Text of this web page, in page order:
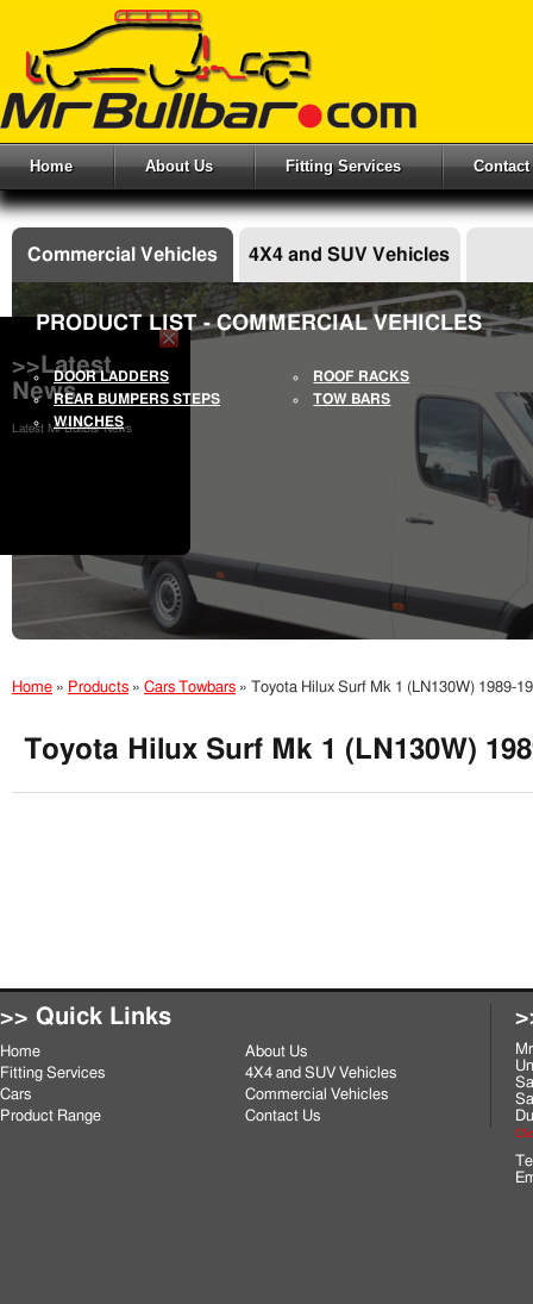
Home About Us Fitting Services Contact
>>Latest
News
Latest Mr Bullbar News
Commercial Vehicles 4X4 and SUV Vehicles
PRODUCT LIST - COMMERCIAL VEHICLES
DOOR LADDERS
ROOF RACKS
REAR BUMPERS STEPS
TOW BARS
WINCHES
Home » Products » Cars Towbars » Toyota Hilux Surf Mk 1 (LN130W) 1989-
Toyota Hilux Surf Mk 1 (LN130W)
>> Quick Links
Home
About Us
Fitting Services
4X4 and SUV Vehicles
Cars
Commercial Vehicles
Product Range
Contact Us